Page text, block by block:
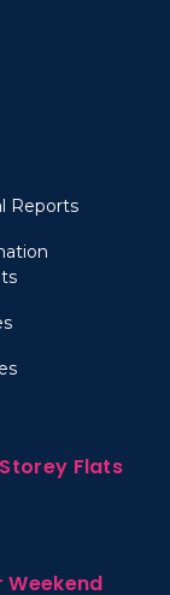
Reports
Flats